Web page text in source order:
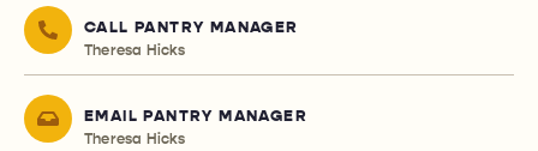
CALL PANTRY MANAGER
Theresa Hicks
EMAIL PANTRY MANAGER
Theresa Hicks